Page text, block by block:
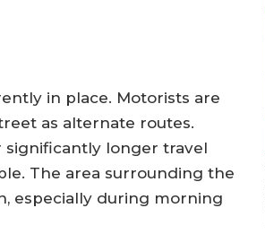
in place. Motorists are
as alternate routes.
longer travel
The area surrounding the
especially during morning